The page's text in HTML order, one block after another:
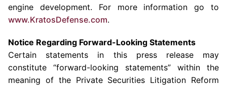
engine development. For more information go to
www.KratosDefense.com.
Notice Regarding Forward-Looking Statements
Certain statements in this press release may
constitute “forward-looking statements” within the
meaning of the Private Securities Litigation Reform